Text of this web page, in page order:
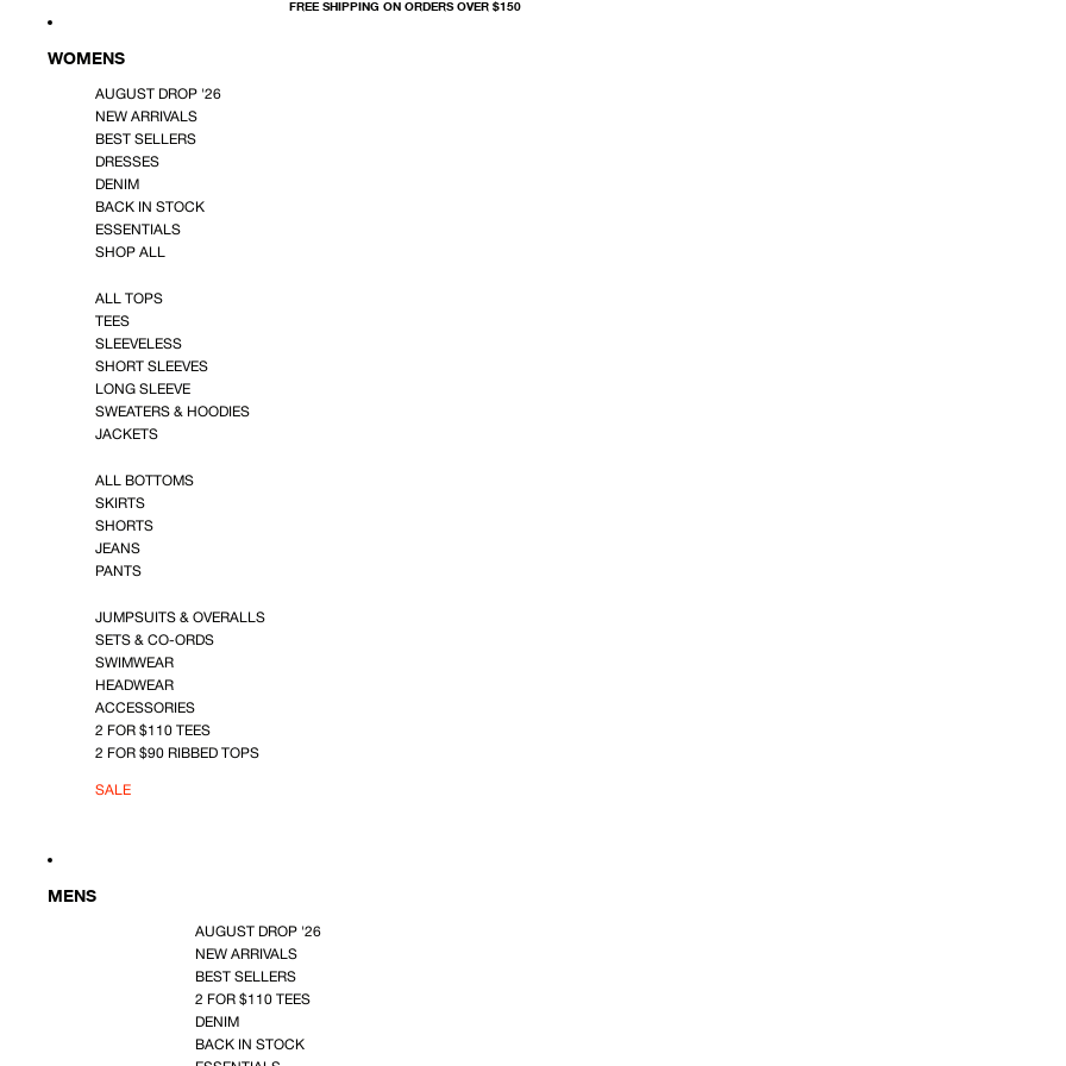
FREE SHIPPING ON ORDERS OVER $150
WOMENS
AUGUST DROP '26
NEW ARRIVALS
BEST SELLERS
DRESSES
DENIM
BACK IN STOCK
ESSENTIALS
SHOP ALL
ALL TOPS
TEES
SLEEVELESS
SHORT SLEEVES
LONG SLEEVE
SWEATERS & HOODIES
JACKETS
ALL BOTTOMS
SKIRTS
SHORTS
JEANS
PANTS
JUMPSUITS & OVERALLS
SETS & CO-ORDS
SWIMWEAR
HEADWEAR
ACCESSORIES
2 FOR $110 TEES
2 FOR $90 RIBBED TOPS
SALE
MENS
AUGUST DROP '26
NEW ARRIVALS
BEST SELLERS
2 FOR $110 TEES
DENIM
BACK IN STOCK